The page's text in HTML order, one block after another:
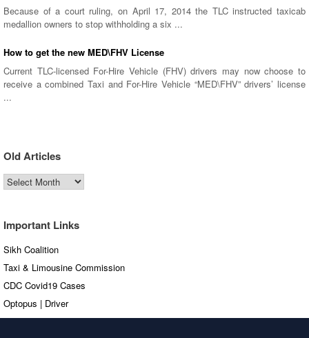
Because of a court ruling, on April 17, 2014 the TLC instructed taxicab
medallion owners to stop withholding a six ...
How to get the new MED\FHV License
Current TLC-licensed For-Hire Vehicle (FHV) drivers may now choose to
receive a combined Taxi and For-Hire Vehicle “MED\FHV” drivers’ license
...
Old Articles
Old
Articles
Important Links
Sikh Coalition
Taxi & Limousine Commission
CDC Covid19 Cases
Optopus | Driver